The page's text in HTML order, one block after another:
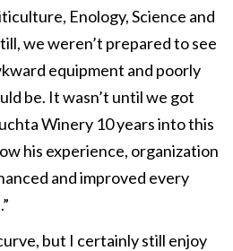
Enology, Science and
we weren’t prepared to see
equipment and poorly
be. It wasn’t until we got
Winery 10 years into this
his experience, organization
and improved every
but I certainly still enjoy